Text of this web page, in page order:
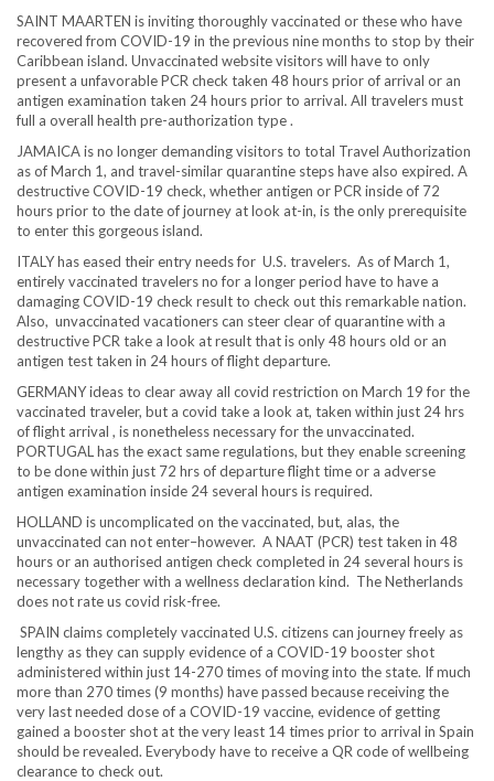
SAINT MAARTEN is inviting thoroughly vaccinated or these who have
recovered from COVID-19 in the previous nine months to stop by their
Caribbean island. Unvaccinated website visitors will have to only
present a unfavorable PCR check taken 48 hours prior of arrival or an
antigen examination taken 24 hours prior to arrival. All travelers must
full a overall health pre-authorization type .
JAMAICA is no longer demanding visitors to total Travel Authorization
as of March 1, and travel-similar quarantine steps have also expired. A
destructive COVID-19 check, whether antigen or PCR inside of 72
hours prior to the date of journey at look at-in, is the only prerequisite
to enter this gorgeous island.
ITALY has eased their entry needs for U.S. travelers. As of March 1,
entirely vaccinated travelers no for a longer period have to have a
damaging COVID-19 check result to check out this remarkable nation.
Also, unvaccinated vacationers can steer clear of quarantine with a
destructive PCR take a look at result that is only 48 hours old or an
antigen test taken in 24 hours of flight departure.
GERMANY ideas to clear away all covid restriction on March 19 for the
vaccinated traveler, but a covid take a look at, taken within just 24 hrs
of flight arrival , is nonetheless necessary for the unvaccinated.
PORTUGAL has the exact same regulations, but they enable screening
to be done within just 72 hrs of departure flight time or a adverse
antigen examination inside 24 several hours is required.
HOLLAND is uncomplicated on the vaccinated, but, alas, the
unvaccinated can not enter–however. A NAAT (PCR) test taken in 48
hours or an authorised antigen check completed in 24 several hours is
necessary together with a wellness declaration kind. The Netherlands
does not rate us covid risk-free.
SPAIN claims completely vaccinated U.S. citizens can journey freely as
lengthy as they can supply evidence of a COVID-19 booster shot
administered within just 14-270 times of moving into the state. If much
more than 270 times (9 months) have passed because receiving the
very last needed dose of a COVID-19 vaccine, evidence of getting
gained a booster shot at the very least 14 times prior to arrival in Spain
should be revealed. Everybody have to receive a QR code of wellbeing
clearance to check out.